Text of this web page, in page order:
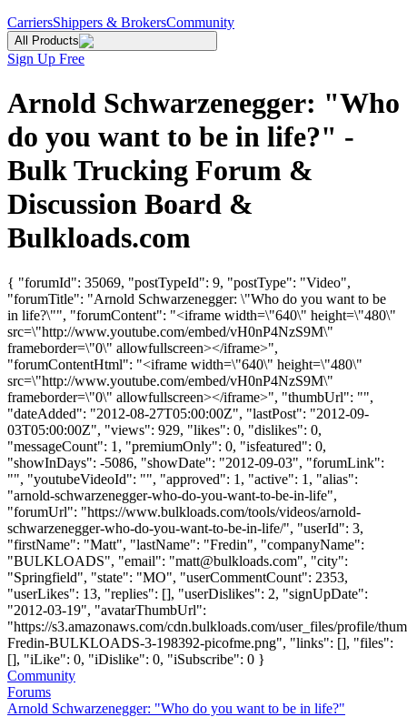
CarriersShippers & BrokersCommunity
All Products
Sign Up Free
Arnold Schwarzenegger: "Who
do you want to be in life?" -
Bulk Trucking Forum &
Discussion Board &
Bulkloads.com
{ "forumId": 35069, "postTypeId": 9, "postType": "Video",
"forumTitle": "Arnold Schwarzenegger: \"Who do you want to be
in life?\"", "forumContent": "<iframe width=\"640\" height=\"480\"
src=\"http://www.youtube.com/embed/vH0nP4NzS9M\"
frameborder=\"0\" allowfullscreen></iframe>",
"forumContentHtml": "<iframe width=\"640\" height=\"480\"
src=\"http://www.youtube.com/embed/vH0nP4NzS9M\"
frameborder=\"0\" allowfullscreen></iframe>", "thumbUrl": "",
"dateAdded": "2012-08-27T05:00:00Z", "lastPost": "2012-09-
03T05:00:00Z", "views": 929, "likes": 0, "dislikes": 0,
"messageCount": 1, "premiumOnly": 0, "isfeatured": 0,
"showInDays": -5086, "showDate": "2012-09-03", "forumLink":
"", "youtubeVideoId": "", "approved": 1, "active": 1, "alias":
"arnold-schwarzenegger-who-do-you-want-to-be-in-life",
"forumUrl": "https://www.bulkloads.com/tools/videos/arnold-
schwarzenegger-who-do-you-want-to-be-in-life/", "userId": 3,
"firstName": "Matt", "lastName": "Fredin", "companyName":
"BULKLOADS", "email": "matt@bulkloads.com", "city":
"Springfield", "state": "MO", "userCommentCount": 2353,
"userLikes": 13, "replies": [], "userDislikes": 2, "signUpDate":
"2012-03-19", "avatarThumbUrl":
"https://s3.amazonaws.com/cdn.bulkloads.com/user_files/profile/
Fredin-BULKLOADS-3-198392-picofme.png", "links": [], "files":
[], "iLike": 0, "iDislike": 0, "iSubscribe": 0 }
Community
Forums
Arnold Schwarzenegger: "Who do you want to be in life?"